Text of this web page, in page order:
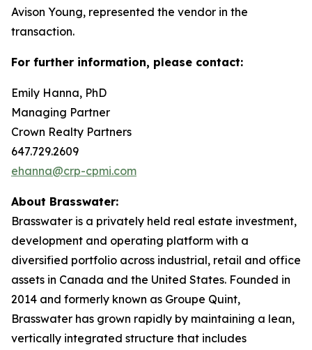
Avison Young, represented the vendor in the
transaction.
For further information, please contact:
Emily Hanna, PhD
Managing Partner
Crown Realty Partners
647.729.2609
ehanna@crp-cpmi.com
About Brasswater:
Brasswater is a privately held real estate investment,
development and operating platform with a
diversified portfolio across industrial, retail and office
assets in Canada and the United States. Founded in
2014 and formerly known as Groupe Quint,
Brasswater has grown rapidly by maintaining a lean,
vertically integrated structure that includes